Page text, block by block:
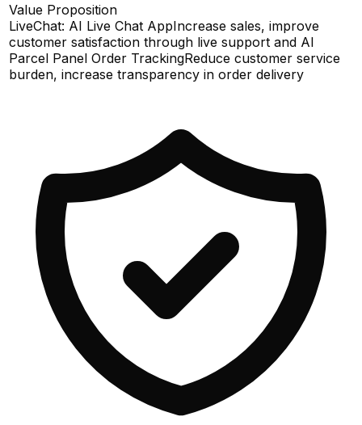
Value Proposition
LiveChat: AI Live Chat AppIncrease sales, improve
customer satisfaction through live support and AI
Parcel Panel Order TrackingReduce customer service
burden, increase transparency in order delivery